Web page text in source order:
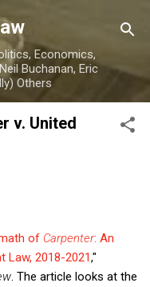
Economics,
Buchanan, Eric
Others
v. United
of Carpenter: An
Law, 2018-2021,"
. The article looks at the